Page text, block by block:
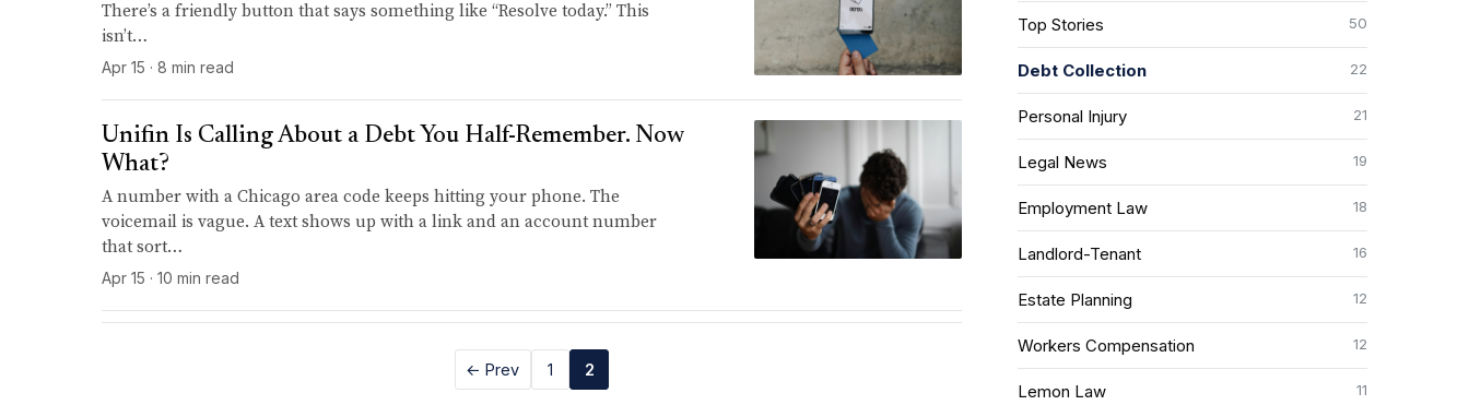
There’s a friendly button that says something like “Resolve today.” This
isn’t…
Apr 15 · 8 min read
Unifin Is Calling About a Debt You Half-Remember. Now
What?
A number with a Chicago area code keeps hitting your phone. The
voicemail is vague. A text shows up with a link and an account number
that sort…
Apr 15 · 10 min read
← Prev 1 2
Top Stories 50
Debt Collection 22
Personal Injury 21
Legal News 19
Employment Law 18
Landlord-Tenant 16
Estate Planning 12
Workers Compensation 12
Lemon Law 11